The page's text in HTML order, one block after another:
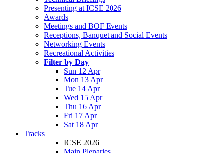
Presenting at ICSE 2026
Awards
Meetings and BOF Events
Receptions, Banquet and Social Events
Networking Events
Recreational Activities
Filter by Day
Sun 12 Apr
Mon 13 Apr
Tue 14 Apr
Wed 15 Apr
Thu 16 Apr
Fri 17 Apr
Sat 18 Apr
Tracks
ICSE 2026
Main Plenaries